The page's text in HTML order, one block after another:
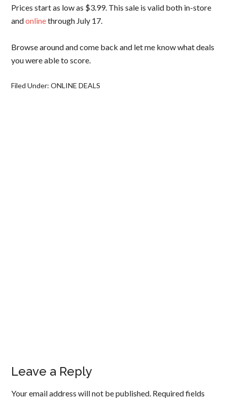
Prices start as low as $3.99. This sale is valid both in-store
andonlinethrough July 17.
Browse around and come back and let me know what deals
you were able to score.
Filed Under:ONLINE DEALS
Leave a Reply
Your email address will not be published. Required fields